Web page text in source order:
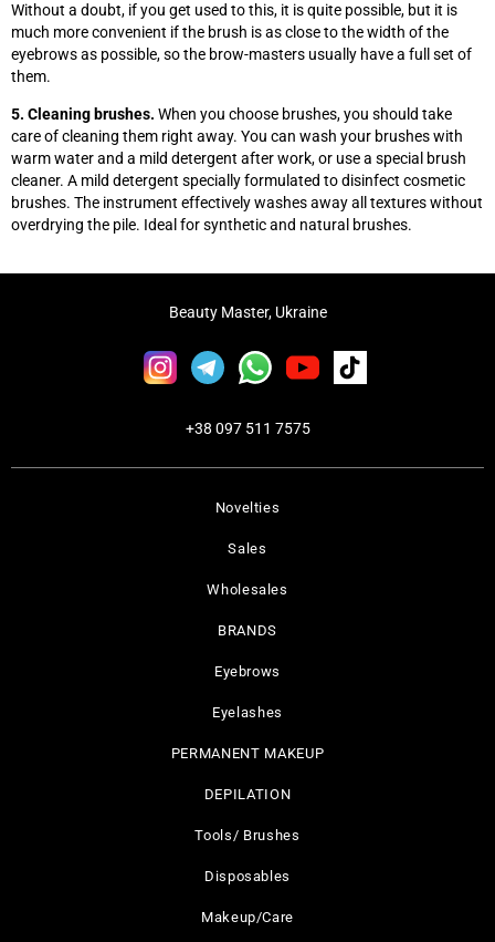
Without a doubt, if you get used to this, it is quite possible, but it is
much more convenient if the brush is as close to the width of the
eyebrows as possible, so the brow-masters usually have a full set of
them.
5. Cleaning brushes. When you choose brushes, you should take
care of cleaning them right away. You can wash your brushes with
warm water and a mild detergent after work, or use a special brush
cleaner. A mild detergent specially formulated to disinfect cosmetic
brushes. The instrument effectively washes away all textures without
overdrying the pile. Ideal for synthetic and natural brushes.
Novelties
Sales
Wholesales
BRANDS
Eyebrows
Eyelashes
PERMANENT MAKEUP
DEPILATION
Tools/ Brushes
Disposables
Makeup/Care
Beauty Master, Ukraine
+38 097 511 7575